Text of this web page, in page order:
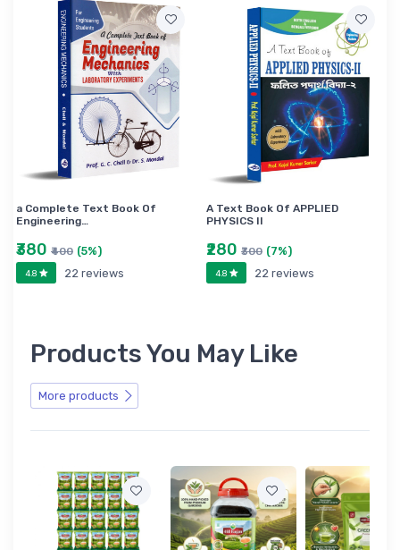
a Complete Text Book Of
Engineering…
₹380 ₹400 (5%)
4.8 22 reviews
A Text Book Of APPLIED
PHYSICS II
₹280 ₹300 (7%)
4.8 22 reviews
Products You May Like
More products